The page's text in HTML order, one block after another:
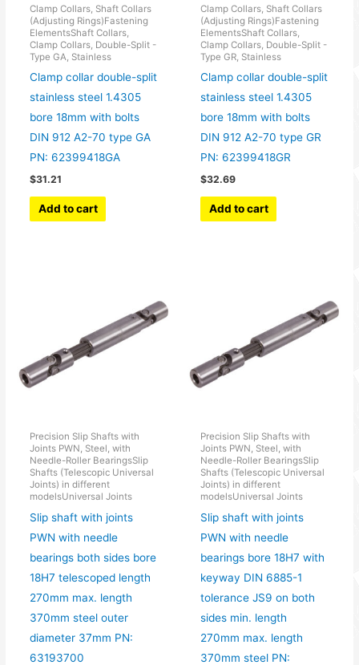
Clamp Collars, Shaft Collars
(Adjusting Rings)Fastening
ElementsShaft Collars,
Clamp Collars, Double-Split -
Type GA, Stainless
Clamp collar double-split
stainless steel 1.4305
bore 18mm with bolts
DIN 912 A2-70 type GA
PN: 62399418GA
$31.21
Add to cart
Clamp Collars, Shaft Collars
(Adjusting Rings)Fastening
ElementsShaft Collars,
Clamp Collars, Double-Split -
Type GR, Stainless
Clamp collar double-split
stainless steel 1.4305
bore 18mm with bolts
DIN 912 A2-70 type GR
PN: 62399418GR
$32.69
Add to cart
Precision Slip Shafts with
Joints PWN, Steel, with
Needle-Roller BearingsSlip
Shafts (Telescopic Universal
Joints) in different
modelsUniversal Joints
Slip shaft with joints
PWN with needle
bearings both sides bore
18H7 telescoped length
270mm max. length
370mm steel outer
diameter 37mm PN:
63193700
Precision Slip Shafts with
Joints PWN, Steel, with
Needle-Roller BearingsSlip
Shafts (Telescopic Universal
Joints) in different
modelsUniversal Joints
Slip shaft with joints
PWN with needle
bearings bore 18H7 with
keyway DIN 6885-1
tolerance JS9 on both
sides min. length
270mm max. length
370mm steel PN: